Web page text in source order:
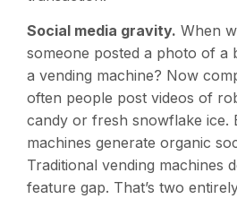
Social media gravity. When
someone posted a photo of a
a vending machine? Now
often people post videos of
candy or fresh snowflake ice.
machines generate organic
Traditional vending machines
feature gap. That’s two